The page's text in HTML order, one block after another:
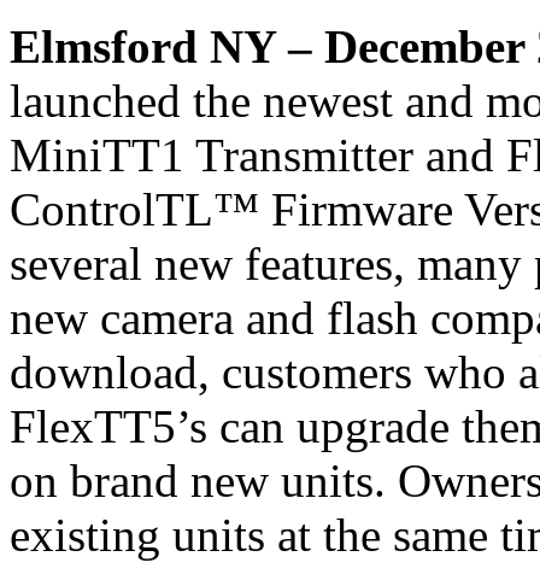
Elmsford NY – December
launched the newest and
MiniTT1 Transmitter and
ControlTL™ Firmware
several new features,
new camera and flash
download, customers who
FlexTT5’s can upgrade
on brand new units.
existing units at the same